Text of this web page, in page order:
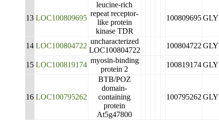
13 LOC100809695
leucine-rich
repeat receptor-
like protein
kinase TDR
100809695
14 LOC100804722
uncharacterized
LOC100804722
100804722
15 LOC100819174
myosin-binding
protein 2
100819174
16 LOC100795262
BTB/POZ
domain-
containing
protein
At5g47800
100795262